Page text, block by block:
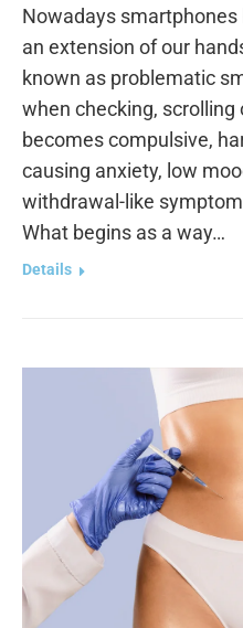
Nowadays
an extension of our
known as problematic
when checking, scrolling
becomes compulsive,
causing anxiety, low
withdrawal-like
What begins as a way…
Details